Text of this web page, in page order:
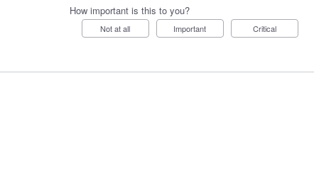
How important is this to you?
Not at all Important Critical